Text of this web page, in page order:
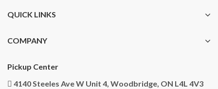
QUICK LINKS
COMPANY
Pickup Center
4140 Steeles Ave W Unit 4, Woodbridge, ON L4L 4V3